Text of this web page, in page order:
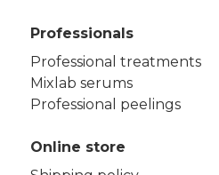
Professionals
Professional treatments
Mixlab serums
Professional peelings
Online store